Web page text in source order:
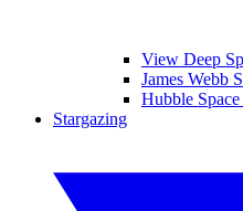
View Deep
James Webb
Hubble Space
Stargazing